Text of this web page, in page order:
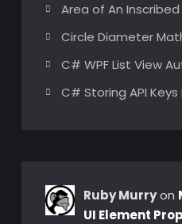
Area of An
Circle Diameter
C# WPF List View
C# Storing API
Ruby Murryon
UI Element